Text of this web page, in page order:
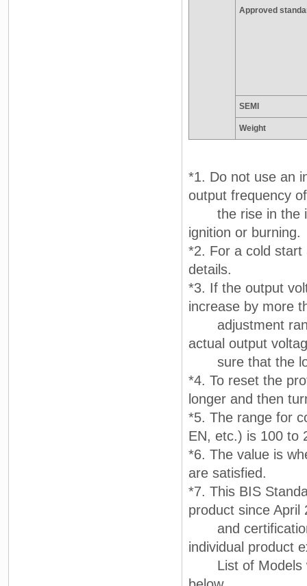
Approved
SEMI
Weight
*1. Do not use an
output frequency
the rise in the
ignition or burning.
*2. For a cold start
details.
*3. If the output
increase by more
adjustment
actual output
sure that the
*4. To reset the
longer and then
*5. The range for
EN, etc.) is 100 to
*6. The value is
are satisfied.
*7. This BIS
product since April
and certification
individual product
List of Models